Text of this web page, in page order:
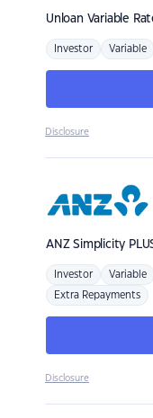
Unloan Variable
Investor Variable
Disclosure
ANZSimplicity
Investor Variable
Extra Repayments
Disclosure